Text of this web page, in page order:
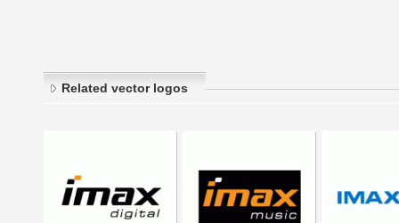
Related vector logos